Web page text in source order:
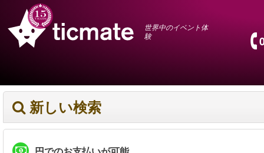
世界中のイベント体
験
新しい検索